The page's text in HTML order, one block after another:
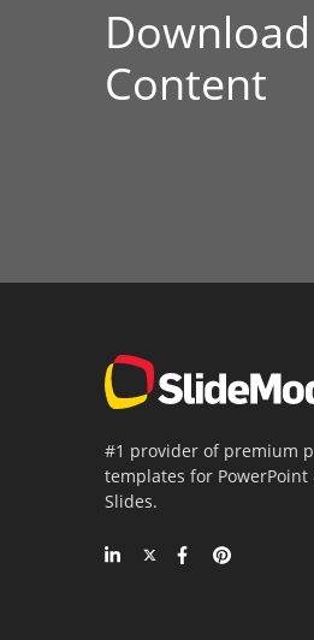
Content
#1 provider of premium
templates for PowerPoint
Slides.